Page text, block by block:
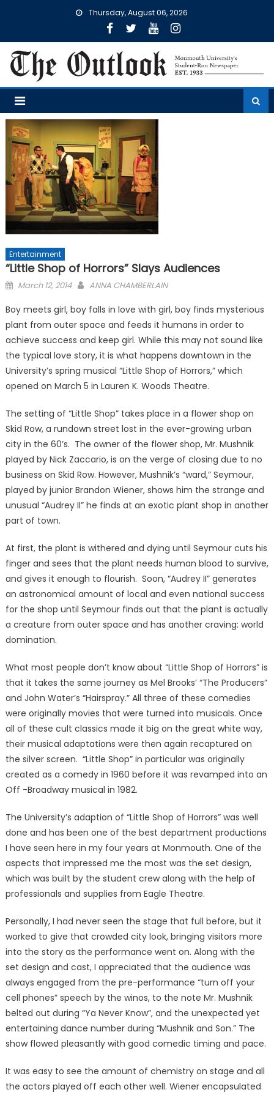
Thursday, August 06, 2026
Entertainment
“Little Shop of Horrors” Slays Audiences
Posted
March 12, 2014 ANNA CHAMBERLAIN
Boy meets girl, boy falls in love with girl, boy finds mysterious
plant from outer space and feeds it humans in order to
achieve success and keep girl. While this may not sound like
the typical love story, it is what happens downtown in the
University’s spring musical “Little Shop of Horrors,” which
opened on March 5 in Lauren K. Woods Theatre.
The setting of “Little Shop” takes place in a flower shop on
Skid Row, a rundown street lost in the ever-growing urban
city in the 60’s. The owner of the flower shop, Mr. Mushnik
played by Nick Zaccario, is on the verge of closing due to no
business on Skid Row. However, Mushnik’s “ward,” Seymour,
played by junior Brandon Wiener, shows him the strange and
unusual “Audrey II” he finds at an exotic plant shop in another
part of town.
At first, the plant is withered and dying until Seymour cuts his
finger and sees that the plant needs human blood to survive,
and gives it enough to flourish. Soon, “Audrey II” generates
an astronomical amount of local and even national success
for the shop until Seymour finds out that the plant is actually
a creature from outer space and has another craving: world
domination.
What most people don’t know about “Little Shop of Horrors” is
that it takes the same journey as Mel Brooks’ “The Producers”
and John Water’s “Hairspray.” All three of these comedies
were originally movies that were turned into musicals. Once
all of these cult classics made it big on the great white way,
their musical adaptations were then again recaptured on
the silver screen. “Little Shop” in particular was originally
created as a comedy in 1960 before it was revamped into an
Off -Broadway musical in 1982.
The University’s adaption of “Little Shop of Horrors” was well
done and has been one of the best department productions
I have seen here in my four years at Monmouth. One of the
aspects that impressed me the most was the set design,
which was built by the student crew along with the help of
professionals and supplies from Eagle Theatre.
Personally, I had never seen the stage that full before, but it
worked to give that crowded city look, bringing visitors more
into the story as the performance went on. Along with the
set design and cast, I appreciated that the audience was
always engaged from the pre-performance “turn off your
cell phones” speech by the winos, to the note Mr. Mushnik
belted out during “Ya Never Know”, and the unexpected yet
entertaining dance number during “Mushnik and Son.” The
show flowed pleasantly with good comedic timing and pace.
It was easy to see the amount of chemistry on stage and all
the actors played off each other well. Wiener encapsulated